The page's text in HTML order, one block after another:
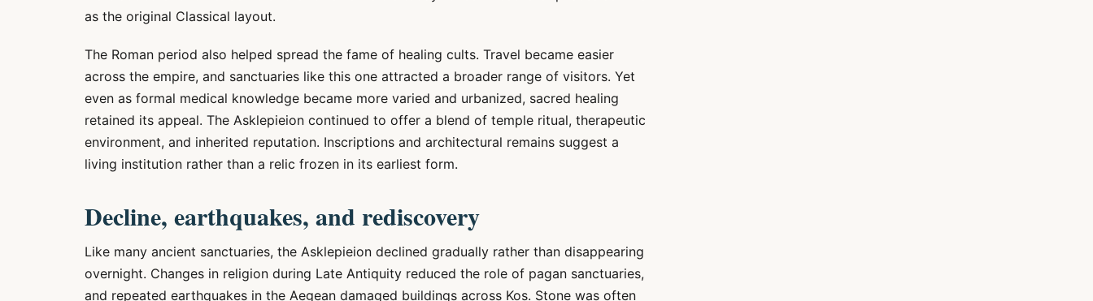
as the original Classical layout.
The Roman period also helped spread the fame of healing cults. Travel became easier
across the empire, and sanctuaries like this one attracted a broader range of visitors. Yet
even as formal medical knowledge became more varied and urbanized, sacred healing
retained its appeal. The Asklepieion continued to offer a blend of temple ritual, therapeutic
environment, and inherited reputation. Inscriptions and architectural remains suggest a
living institution rather than a relic frozen in its earliest form.
Decline, earthquakes, and rediscovery
Like many ancient sanctuaries, the Asklepieion declined gradually rather than disappearing
overnight. Changes in religion during Late Antiquity reduced the role of pagan sanctuaries,
and repeated earthquakes in the Aegean damaged buildings across Kos. Stone was often